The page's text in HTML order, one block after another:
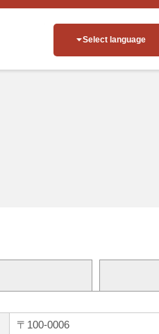
Select language
〒100-0006